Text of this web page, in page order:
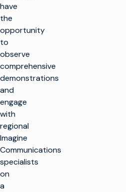
have
the
opportunity
to
observe
comprehensive
demonstrations
and
engage
with
regional
Imagine
Communications
specialists
on
a